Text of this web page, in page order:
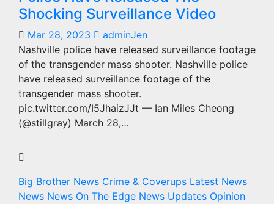
Shocking Surveillance Video
Mar 28, 2023
adminJen
Nashville police have released surveillance footage
of the transgender mass shooter. Nashville police
have released surveillance footage of the
transgender mass shooter.
pic.twitter.com/I5JhaizJJt — Ian Miles Cheong
(@stillgray) March 28,…
Big Brother News Crime & Coverups Latest News
News News On The Edge News Updates Opinion